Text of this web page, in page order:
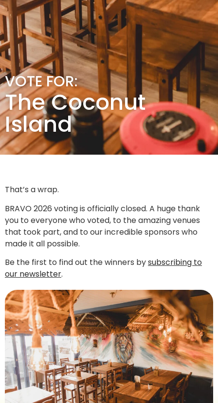
VOTE FOR:
The Coconut
Island
That’s a wrap.
BRAVO 2026 voting is officially closed. A huge thank
you to everyone who voted, to the amazing venues
that took part, and to our incredible sponsors who
made it all possible.
Be the first to find out the winners bysubscribing to
our newsletter.